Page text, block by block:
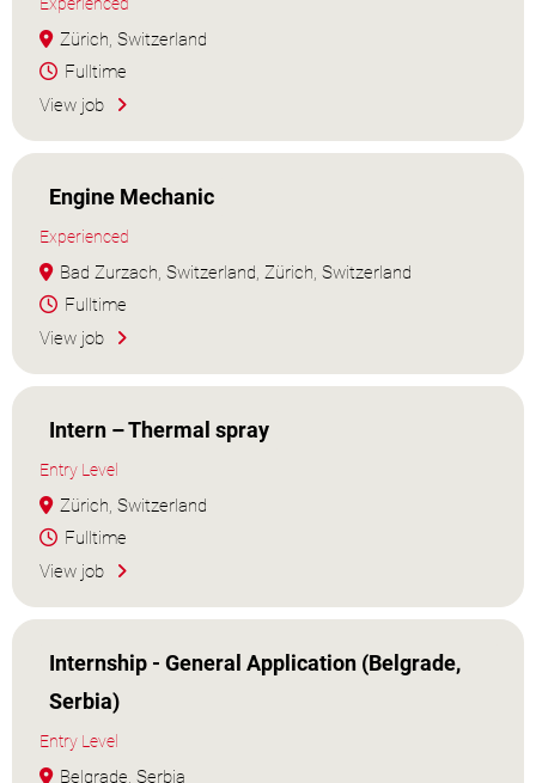
Zürich, Switzerland
Fulltime
View job
Engine Mechanic
Experienced
Bad Zurzach, Switzerland, Zürich, Switzerland
Fulltime
View job
Intern – Thermal spray
Entry Level
Zürich, Switzerland
Fulltime
View job
Internship - General Application (Belgrade,
Serbia)
Entry Level
Belgrade, Serbia